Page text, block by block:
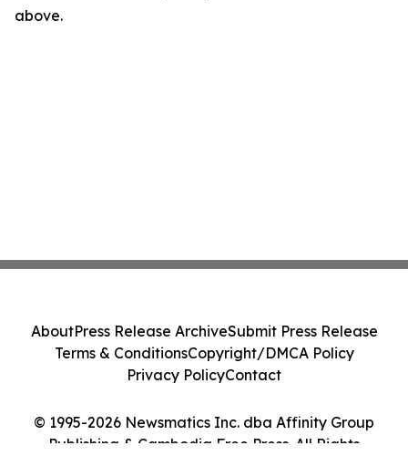
above.
© 1995-2026 Newsmatics Inc. dba Affinity Group
Publishing & Cambodia Free Press. All Rights
AboutPress Release ArchiveSubmit Press Release
Terms & ConditionsCopyright/DMCA Policy
Privacy PolicyContact